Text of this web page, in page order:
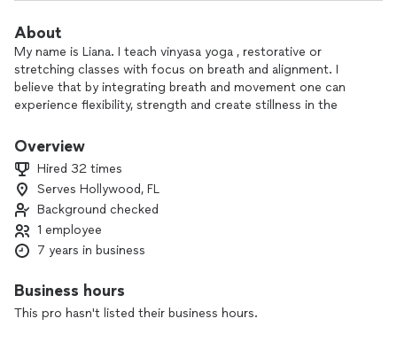
About
My name is Liana. I teach vinyasa yoga , restorative or
stretching classes with focus on breath and alignment. I
believe that by integrating breath and movement one can
experience flexibility, strength and create stillness in the
Yoga is for everyone regardless of age or physicality, its
I also offer breathwork after yoga class.
Breathwork is a highly effective tool to bring down stress
levels, hone mental clarity, and improve bodily system
functioning. It’s tool to feel calm and relaxed immediately.
Mediation is a huge part of yoga. Bringing clarity and
stillness of the mind after each class is the priority until it
becomes the life itself.
Overview
Hired 32 times
Serves Hollywood, FL
Background checked
1 employee
7 years in business
Business hours
This pro hasn't listed their business hours.